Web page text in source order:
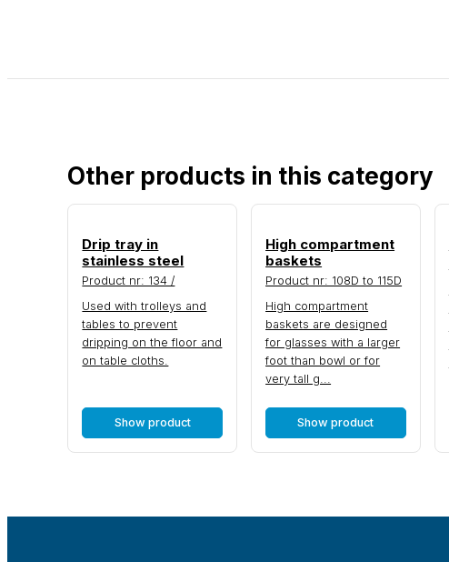
Other products in this category
Drip tray in
stainless steel
Product nr: 134 /
Used with trolleys and
tables to prevent
dripping on the floor and
on table cloths.
Show product
High compartment
baskets
Product nr: 108D to 115D
High compartment
baskets are designed
for glasses with a larger
foot than bowl or for
very tall g...
Show product